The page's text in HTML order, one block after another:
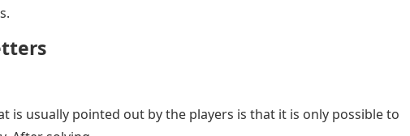
is usually pointed out by the players is that it is only possible to